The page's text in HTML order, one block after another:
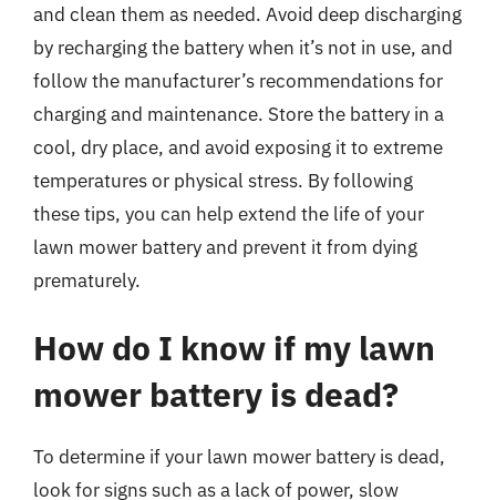
and clean them as needed. Avoid deep discharging
by recharging the battery when it’s not in use, and
follow the manufacturer’s recommendations for
charging and maintenance. Store the battery in a
cool, dry place, and avoid exposing it to extreme
temperatures or physical stress. By following
these tips, you can help extend the life of your
lawn mower battery and prevent it from dying
prematurely.
How do I know if my lawn
mower battery is dead?
To determine if your lawn mower battery is dead,
look for signs such as a lack of power, slow